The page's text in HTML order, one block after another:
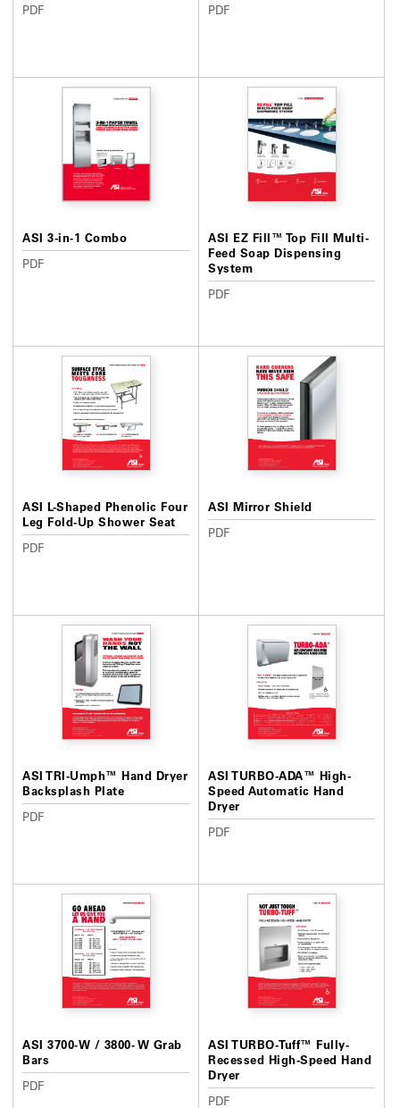
PDF
PDF
ASI 3-in-1 Combo
PDF
ASI EZ Fill™ Top Fill Multi-
Feed Soap Dispensing
System
PDF
ASI L-Shaped Phenolic Four
Leg Fold-Up Shower Seat
PDF
ASI Mirror Shield
PDF
ASI TRI-Umph™ Hand Dryer
Backsplash Plate
PDF
ASI TURBO-ADA™ High-
Speed Automatic Hand
Dryer
PDF
ASI 3700-W / 3800- W Grab
Bars
PDF
ASI TURBO-Tuff™ Fully-
Recessed High-Speed Hand
Dryer
PDF